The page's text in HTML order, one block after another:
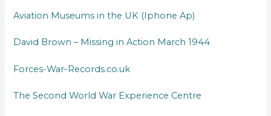
Aviation Museums in the UK (Iphone Ap)
David Brown – Missing in Action March 1944
Forces-War-Records.co.uk
The Second World War Experience Centre